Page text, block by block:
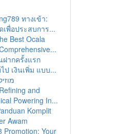
ทางเข้า:
เพื่อประสบการ...
Best Ocala
ากครั้งแรก
ป เงินเพิ่ม แบบ...
and
Powering In...
Komplit
Awam
Promotion: Your